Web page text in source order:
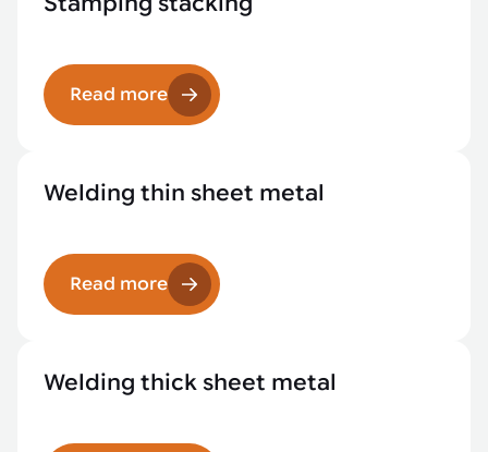
Read more
Welding thin sheet metal
Read more
Welding thick sheet metal